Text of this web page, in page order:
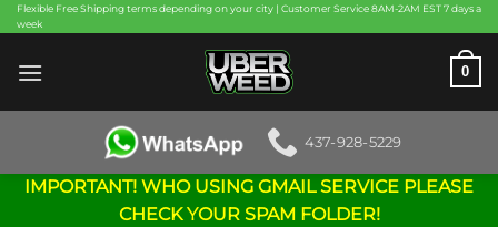
Skip
to
content
Flexible Free Shipping terms depending on your city | Customer Service 8AM-2AM EST 7 days a
week
0
437-928-5229
IMPORTANT! WHO USING GMAIL SERVICE PLEASE
CHECK YOUR SPAM FOLDER!